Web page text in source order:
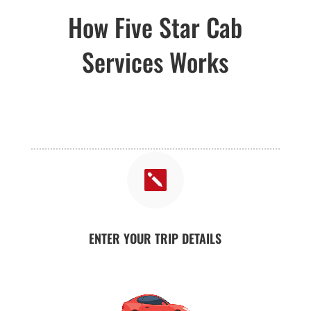
How Five Star Cab
Services Works

ENTER YOUR TRIP DETAILS